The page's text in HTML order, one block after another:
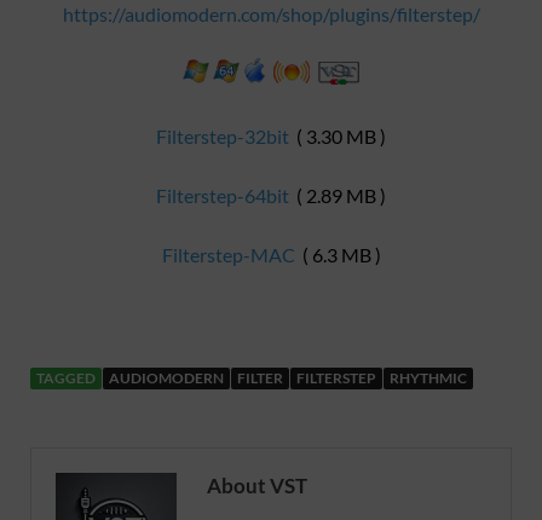
https://audiomodern.com/shop/plugins/filterstep/
Filterstep-32bit ( 3.30 MB )
Filterstep-64bit ( 2.89 MB )
Filterstep-MAC ( 6.3 MB )
TAGGED AUDIOMODERN FILTER FILTERSTEP RHYTHMIC
About VST